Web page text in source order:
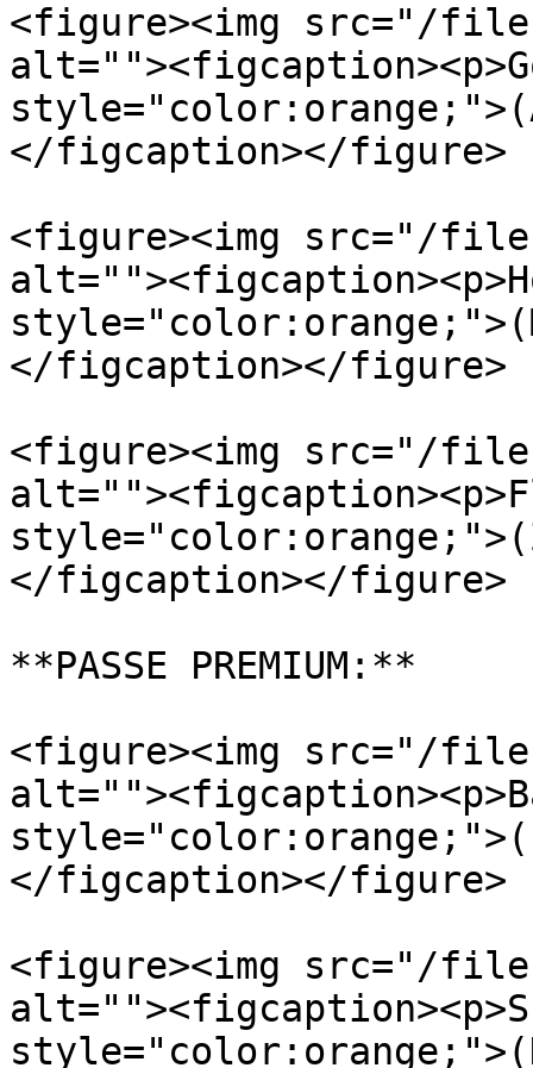
<figure><img src="/files/
</figcaption></figure>
<figure><img src="/files/
</figcaption></figure>
<figure><img src="/files/
</figcaption></figure>
**PASSE PREMIUM:**
<figure><img src="/files/
</figcaption></figure>
<figure><img src="/